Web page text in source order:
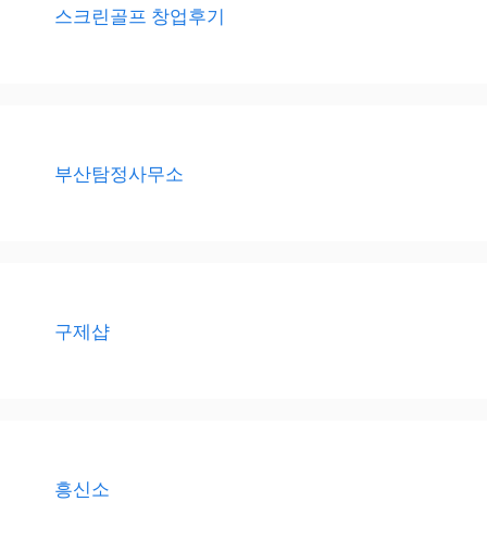
스크린골프 창업후기
부산탐정사무소
구제샵
흥신소